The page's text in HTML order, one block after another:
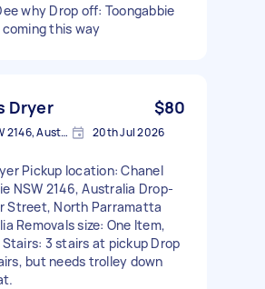
why Drop off: Toongabbie
this way
Dryer $80
Toongabbie NSW 2146, Australia 20th Jul 2026
Pickup location: Chanel
NSW 2146, Australia Drop-
Street, North Parramatta
Removals size: One Item,
Stairs: 3 stairs at pickup Drop
but needs trolley down